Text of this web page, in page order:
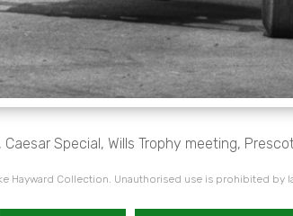
Caesar Special, Wills Trophy meeting,
Hayward Collection. Unauthorised use is prohibited by